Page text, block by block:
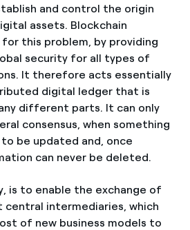
and control the origin
assets. Blockchain
this problem, by providing
security for all types of
It therefore acts essentially
digital ledger that is
different parts. It can only
consensus, when something
be updated and, once
can never be deleted.
is to enable the exchange of
intermediaries, which
of new business models to